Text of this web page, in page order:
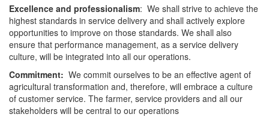
Excellence and professionalism: We shall strive to achieve the
highest standards in service delivery and shall actively explore
opportunities to improve on those standards. We shall also
ensure that performance management, as a service delivery
culture, will be integrated into all our operations.
Commitment: We commit ourselves to be an effective agent of
agricultural transformation and, therefore, will embrace a culture
of customer service. The farmer, service providers and all our
stakeholders will be central to our operations